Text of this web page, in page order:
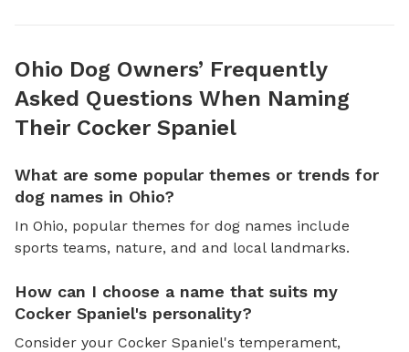
Ohio Dog Owners’ Frequently
Asked Questions When Naming
Their Cocker Spaniel
What are some popular themes or trends for
dog names in Ohio?
In Ohio, popular themes for dog names include
sports teams, nature, and and local landmarks.
How can I choose a name that suits my
Cocker Spaniel's personality?
Consider your Cocker Spaniel's temperament,